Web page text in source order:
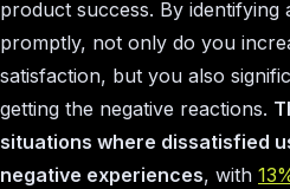
product success. By identifying
promptly, not only do you
satisfaction, but you also
getting the negative reactions.
situations where dissatisfied
negative experiences, with